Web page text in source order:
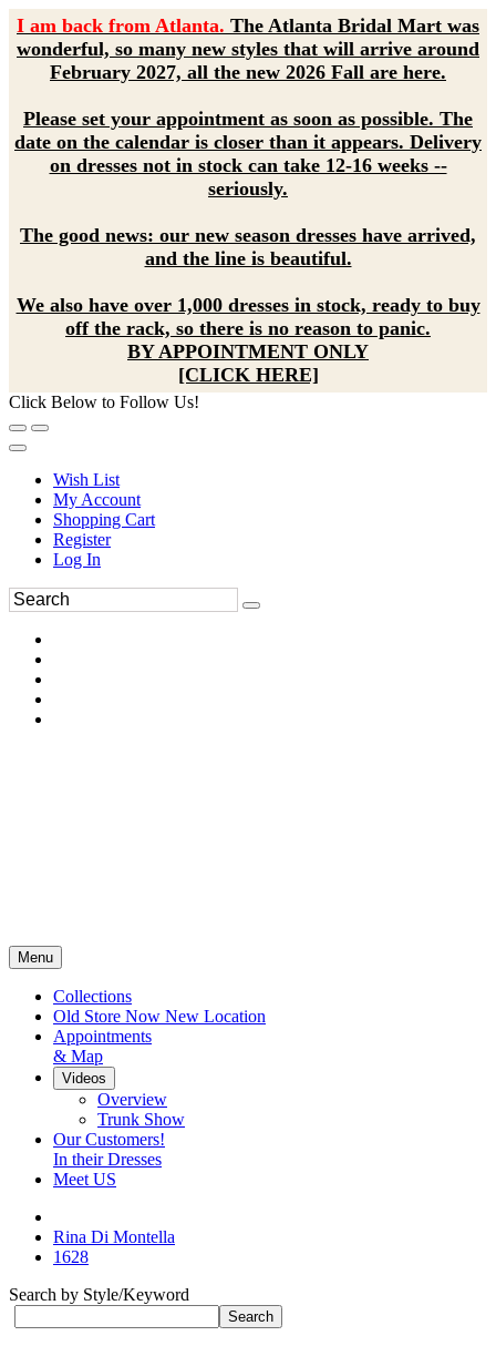
I am back from Atlanta. The Atlanta Bridal Mart was
wonderful, so many new styles that will arrive around
February 2027, all the new 2026 Fall are here.
Please set your appointment as soon as possible. The
date on the calendar is closer than it appears. Delivery
on dresses not in stock can take 12-16 weeks --
seriously.
The good news: our new season dresses have arrived,
and the line is beautiful.
We also have over 1,000 dresses in stock, ready to buy
off the rack, so there is no reason to panic.
BY APPOINTMENT ONLY
[CLICK HERE]
Click Below to Follow Us!
Wish List
My Account
Shopping Cart
Register
Log In
Menu
Collections
Old Store Now New Location
Appointments
& Map
Videos
Overview
Trunk Show
Our Customers!
In their Dresses
Meet US
Rina Di Montella
1628
Search by Style/Keyword